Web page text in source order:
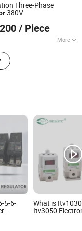
Air Hose(PU, PE,
Three-Phase
380V
/ Piece
More
5-6-
What is
Itv3050